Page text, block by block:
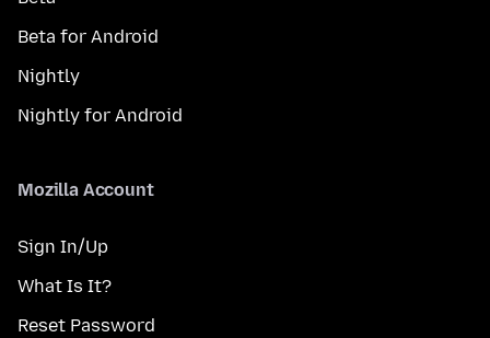
Beta for Android
Nightly
Nightly for Android
Mozilla Account
Sign In/Up
What Is It?
Reset Password